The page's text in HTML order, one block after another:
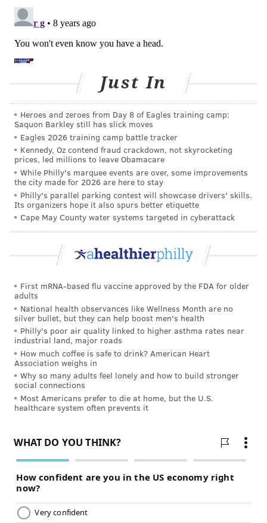
Just In
Heroes and zeroes from Day 8 of Eagles training camp:
Saquon Barkley still has slick moves
Eagles 2026 training camp battle tracker
Kennedy, Oz contend fraud crackdown, not skyrocketing
prices, led millions to leave Obamacare
While Philly's marquee events are over, some improvements
the city made for 2026 are here to stay
Philly's parallel parking contest will showcase drivers' skills.
Its organizers hope it also spurs better etiquette
Cape May County water systems targeted in cyberattack
First mRNA-based flu vaccine approved by the FDA for older
adults
National health observances like Wellness Month are no
silver bullet, but they can help boost men's health
Philly's poor air quality linked to higher asthma rates near
industrial land, major roads
How much coffee is safe to drink? American Heart
Association weighs in
Why so many adults feel lonely and how to build stronger
social connections
Most Americans prefer to die at home, but the U.S.
healthcare system often prevents it